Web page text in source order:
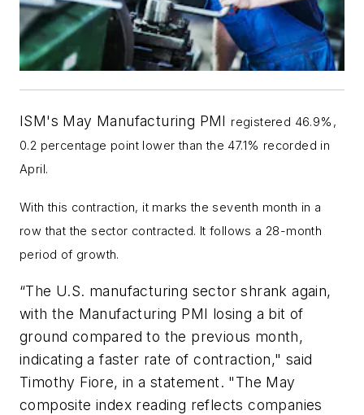
ISM's May Manufacturing PMI registered 46.9%,
0.2 percentage point lower than the 47.1% recorded in
April.
With this contraction, it marks the seventh month in a
row that the sector contracted. It follows a 28-month
period of growth.
“The U.S. manufacturing sector shrank again,
with the Manufacturing PMI losing a bit of
ground compared to the previous month,
indicating a faster rate of contraction," said
Timothy Fiore, in a statement. "The May
composite index reading reflects companies